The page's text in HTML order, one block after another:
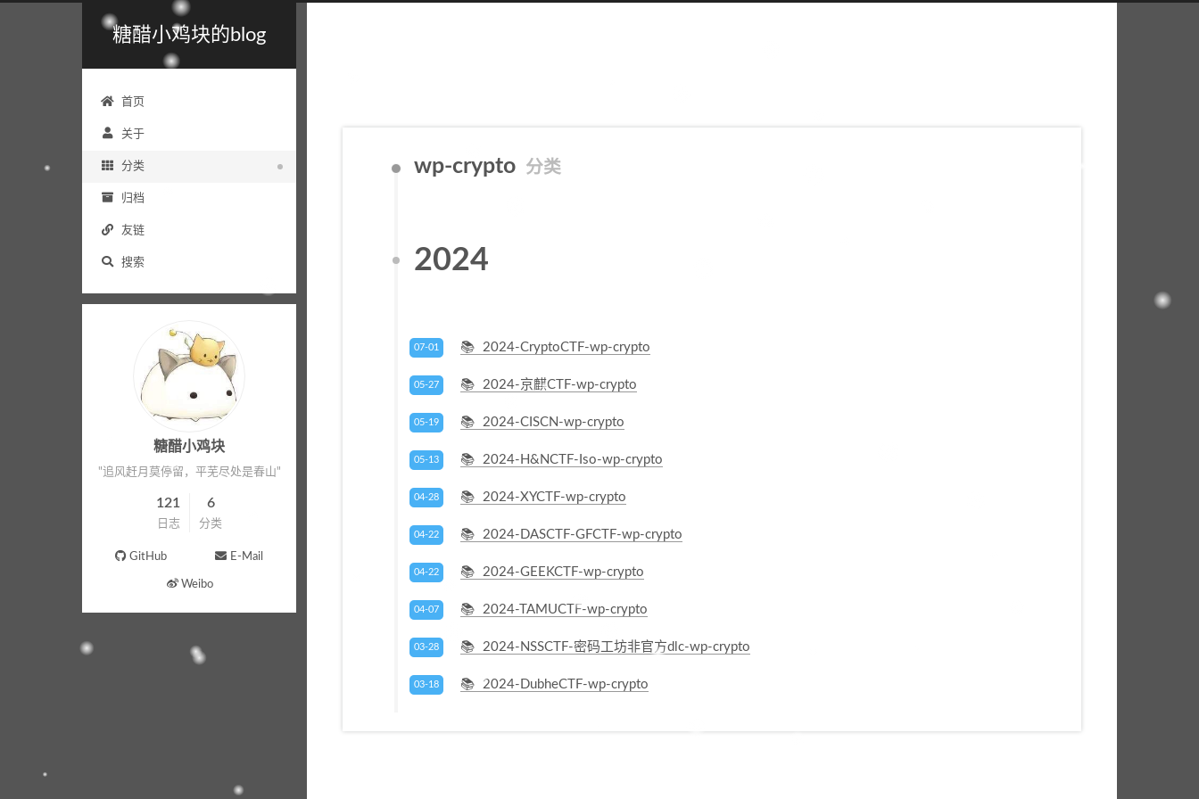
糖醋小鸡块的blog
首页
关于
分类
归档
友链
搜索
wp-crypto 分类
2024
07-01 2024-CryptoCTF-wp-crypto
05-27 2024-京麒CTF-wp-crypto
05-19 2024-CISCN-wp-crypto
05-13 2024-H&NCTF-Iso-wp-crypto
04-28 2024-XYCTF-wp-crypto
04-22 2024-DASCTF-GFCTF-wp-crypto
04-22 2024-GEEKCTF-wp-crypto
04-07 2024-TAMUCTF-wp-crypto
03-28 2024-NSSCTF-密码工坊非官方dlc-wp-crypto
03-18 2024-DubheCTF-wp-crypto
糖醋小鸡块
"追风赶月莫停留，平芜尽处是春山"
121
日志
6
分类
GitHub E-Mail
Weibo